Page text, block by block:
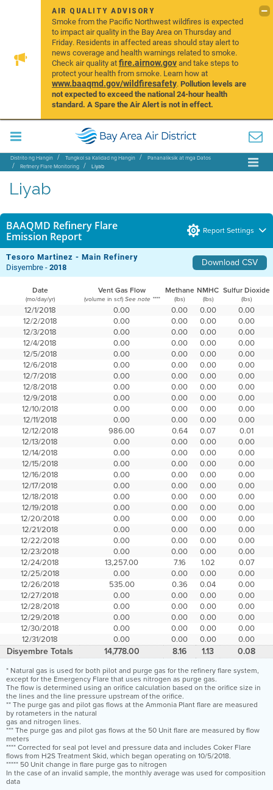
AIR QUALITY ADVISORY
Smoke from the Pacific Northwest wildfires is expected
to impact air quality in the Bay Area on Thursday and
Friday. Residents in affected areas should stay alert to
news coverage and health warnings related to smoke.
Check air quality atfire.airnow.govand take steps to
protect your health from smoke. Learn how at
www.baaqmd.gov/wildfiresafety.Pollution levels are
not expected to exceed the national 24-hour health
standard. A Spare the Air Alert is not in effect.
Distrito ng Hangin Tungkol sa Kalidad ng Hangin
Pananaliksik at mga Datos
Refinery Flare Monitoring
Liyab
Liyab
BAAQMD Refinery Flare
Emission Report
Report Settings
Tesoro Martinez - Main Refinery Download CSV
Disyembre -2018
Date Vent Gas Flow Methane NMHC Sulfur Dioxide
(mo/day/yr) (volume in scf) See note **** (lbs) (lbs) (lbs)
12/1/2018 0.00 0.00 0.00
0.00
12/2/2018
0.00 0.00 0.00
0.00
12/3/2018
0.00 0.00 0.00
0.00
12/4/2018
0.00 0.00 0.00
0.00
12/5/2018
0.00 0.00 0.00
0.00
12/6/2018
0.00 0.00 0.00
0.00
12/7/2018
0.00 0.00 0.00
0.00
12/8/2018
0.00 0.00 0.00
0.00
12/9/2018
0.00 0.00 0.00
0.00
12/10/2018
0.00 0.00 0.00
0.00
12/11/2018
0.00 0.00 0.00
0.00
12/12/2018
986.00 0.64 0.07
0.01
12/13/2018
0.00 0.00 0.00
0.00
12/14/2018
0.00 0.00 0.00
0.00
12/15/2018
0.00 0.00 0.00
0.00
12/16/2018
0.00 0.00 0.00
0.00
12/17/2018
0.00 0.00 0.00
0.00
12/18/2018
0.00 0.00 0.00
0.00
12/19/2018
0.00 0.00 0.00
0.00
12/20/2018
0.00 0.00 0.00
0.00
12/21/2018
0.00 0.00 0.00
0.00
12/22/2018
0.00 0.00 0.00
0.00
12/23/2018
0.00 0.00 0.00
0.00
12/24/2018
13,257.00 7.16 1.02
0.07
12/25/2018
0.00 0.00 0.00
0.00
12/26/2018
535.00 0.36 0.04
0.00
12/27/2018
0.00 0.00 0.00
0.00
12/28/2018
0.00 0.00 0.00
0.00
12/29/2018
0.00 0.00 0.00
0.00
12/30/2018
0.00 0.00 0.00
0.00
12/31/2018
0.00 0.00 0.00 0.00
Disyembre Totals 14,778.00 8.16 1.13 0.08
* Natural gas is used for both pilot and purge gas for the refinery flare system,
except for the Emergency Flare that uses nitrogen as purge gas.
The flow is determined using an orifice calculation based on the orifice size in
the lines and the line pressure upstream of the orifice.
** The purge gas and pilot gas flows at the Ammonia Plant flare are measured
by rotameters in the natural
gas and nitrogen lines.
*** The purge gas and pilot gas flows at the 50 Unit flare are measured by flow
meters
**** Corrected for seal pot level and pressure data and includes Coker Flare
flows from H2S Treatment Skid, which began operating on 10/5/2018.
***** 50 Unit change in flare purge gas to nitrogen
In the case of an invalid sample, the monthly average was used for composition
data